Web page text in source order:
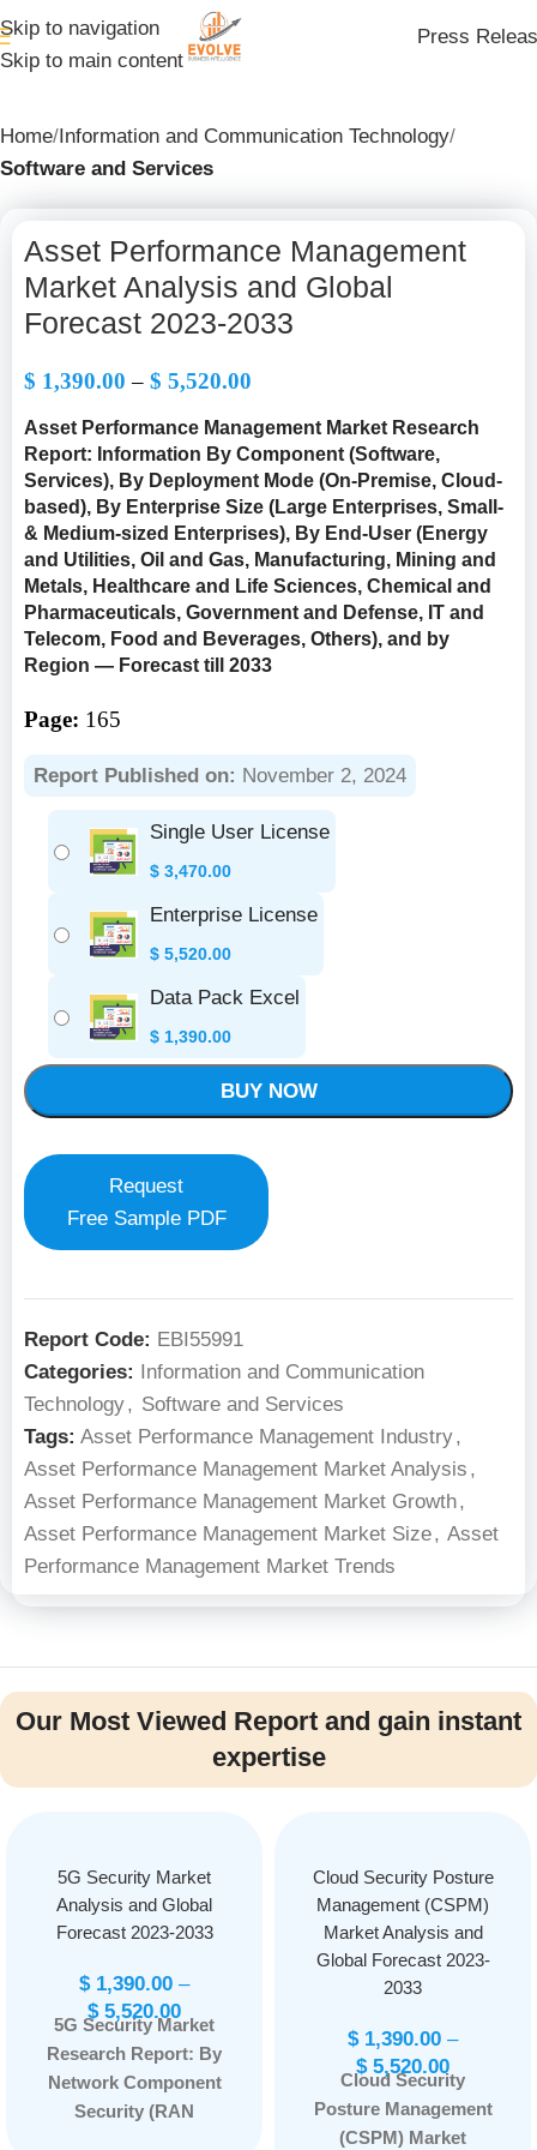
Skip to navigation
Skip to main content
Press
Home Information and Communication Technology
Software and Services
Asset Performance Management
Market Analysis and Global
Forecast 2023-2033
$ 1,390.00 – $ 5,520.00
Asset Performance Management Market Research
Report: Information By Component (Software,
Services), By Deployment Mode (On-Premise, Cloud-
based), By Enterprise Size (Large Enterprises, Small-
& Medium-sized Enterprises), By End-User (Energy
and Utilities, Oil and Gas, Manufacturing, Mining and
Metals, Healthcare and Life Sciences, Chemical and
Pharmaceuticals, Government and Defense, IT and
Telecom, Food and Beverages, Others), and by
Region — Forecast till 2033
Page: 165
Report Published on: November 2, 2024
Single User License
$ 3,470.00
Enterprise License
$ 5,520.00
Data Pack Excel
$ 1,390.00
BUY NOW
Request
Free Sample PDF
Report Code: EBI55991
Categories: Information and Communication
Technology, Software and Services
Tags: Asset Performance Management Industry,
Asset Performance Management Market Analysis ,
Asset Performance Management Market Growth,
Asset Performance Management Market Size, Asset
Performance Management Market Trends
Our Most Viewed Report and gain instant
expertise
5G Security Market
Analysis and Global
Forecast 2023-2033
$1,390.00 –
$5,520.00
5G Security Market
Research Report: By
Network Component
Security (RAN
Cloud Security Posture
Management (CSPM)
Market Analysis and
Global Forecast 2023-
2033
$1,390.00 –
$5,520.00
Cloud Security
Posture Management
(CSPM) Market